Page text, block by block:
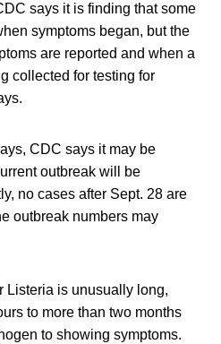
says it is finding that some
symptoms began, but the
are reported and when a
collected for testing for
CDC says it may be
outbreak will be
no cases after Sept. 28 are
outbreak numbers may
Listeria is unusually long,
to more than two months
to showing symptoms.